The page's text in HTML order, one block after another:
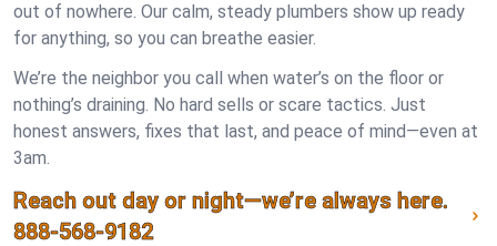
out of nowhere. Our calm, steady plumbers show up ready
for anything, so you can breathe easier.
We’re the neighbor you call when water’s on the floor or
nothing’s draining. No hard sells or scare tactics. Just
honest answers, fixes that last, and peace of mind—even at
3am.
Reach out day or night—we’re always here.
888-568-9182